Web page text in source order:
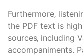
Furthermore‚
the PDF text is
sources‚ including
accompaniments.